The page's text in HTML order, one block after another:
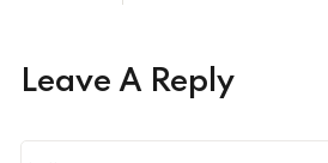
Leave A Reply